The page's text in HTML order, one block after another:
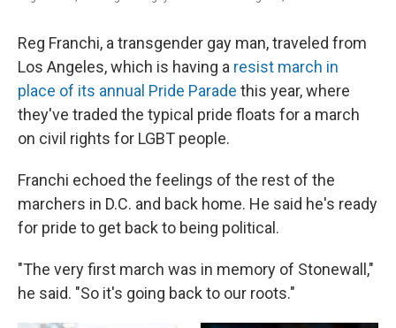
Reg Franchi, a transgender gay man, traveled from
Los Angeles, which is having a resist march in
place of its annual Pride Parade this year, where
they've traded the typical pride floats for a march
on civil rights for LGBT people.
Franchi echoed the feelings of the rest of the
marchers in D.C. and back home. He said he's ready
for pride to get back to being political.
"The very first march was in memory of Stonewall,"
he said. "So it's going back to our roots."